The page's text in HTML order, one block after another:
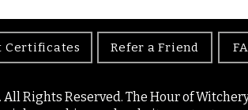
Certificates Refer a Friend
All Rights Reserved. The Hour of